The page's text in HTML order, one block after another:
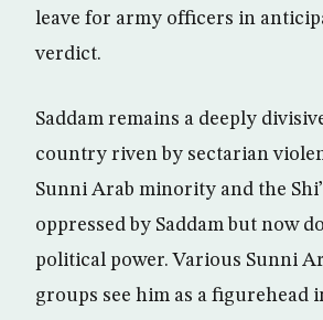
leave for army officers in
verdict.
Saddam remains a deeply
country riven by sectarian
Sunni Arab minority and the
oppressed by Saddam but now
political power. Various Sunni
groups see him as a figurehead